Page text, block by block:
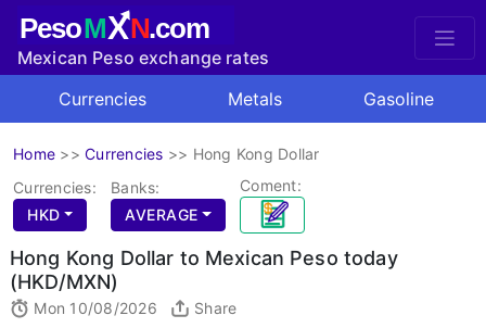
PesoMXN.com
Mexican Peso exchange rates
Currencies
Metals Gasoline
Home >> Currencies >> Hong Kong Dollar
Currencies:
HKD
Banks:
AVERAGE
Coment:
Hong Kong Dollar to Mexican Peso today
(HKD/MXN)
Mon 10/08/2026 Share